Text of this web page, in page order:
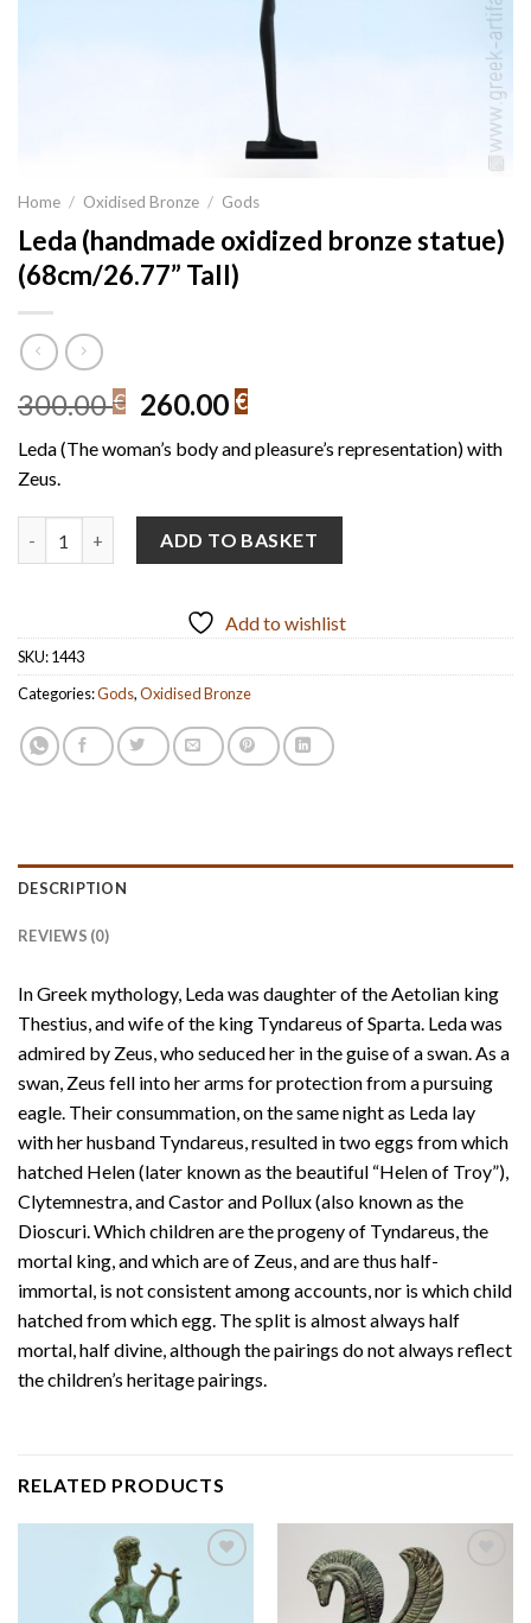
Home / Oxidised Bronze / Gods
Leda (handmade oxidized bronze statue)
(68cm/26.77” Tall)
300.00€ Original
was:
260.00 €Current
is:
Leda (The woman’s body and pleasure’s representation) with
Zeus.
ADD TO BASKET
Add to wishlist
SKU:1443
Categories:Gods,Oxidised Bronze
DESCRIPTION
REVIEWS (0)
In Greek mythology, Leda was daughter of the Aetolian king
Thestius, and wife of the king Tyndareus of Sparta. Leda was
admired by Zeus, who seduced her in the guise of a swan. As a
swan, Zeus fell into her arms for protection from a pursuing
eagle. Their consummation, on the same night as Leda lay
with her husband Tyndareus, resulted in two eggs from which
hatched Helen (later known as the beautiful “Helen of Troy”),
Clytemnestra, and Castor and Pollux (also known as the
Dioscuri. Which children are the progeny of Tyndareus, the
mortal king, and which are of Zeus, and are thus half-
immortal, is not consistent among accounts, nor is which child
hatched from which egg. The split is almost always half
mortal, half divine, although the pairings do not always reflect
the children’s heritage pairings.
RELATED PRODUCTS